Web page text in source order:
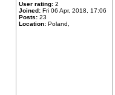
User rating: 2
Joined: Fri 06 Apr, 2018, 17:06
Posts: 23
Location: Poland,